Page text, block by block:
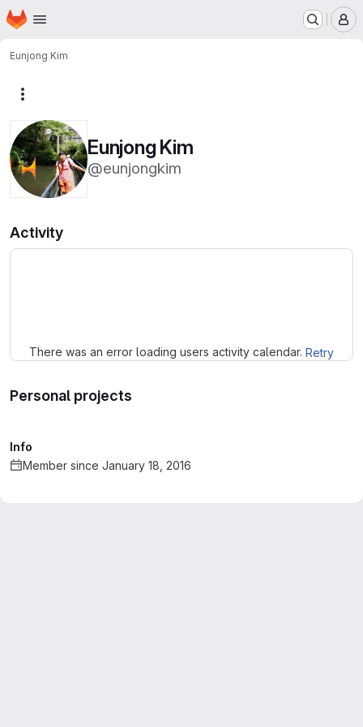
Skip to main content
Homepage
Eunjong Kim
Eunjong Kim
@eunjongkim
Activity
There was an error loading users activity calendar. Retry
Personal projects
Info
Member since January 18, 2016